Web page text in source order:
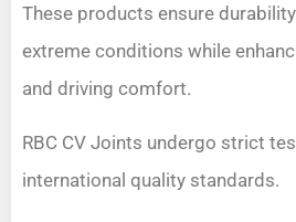
These products ensure
extreme conditions while
and driving comfort.
RBC CV Joints undergo strict
international quality standards.